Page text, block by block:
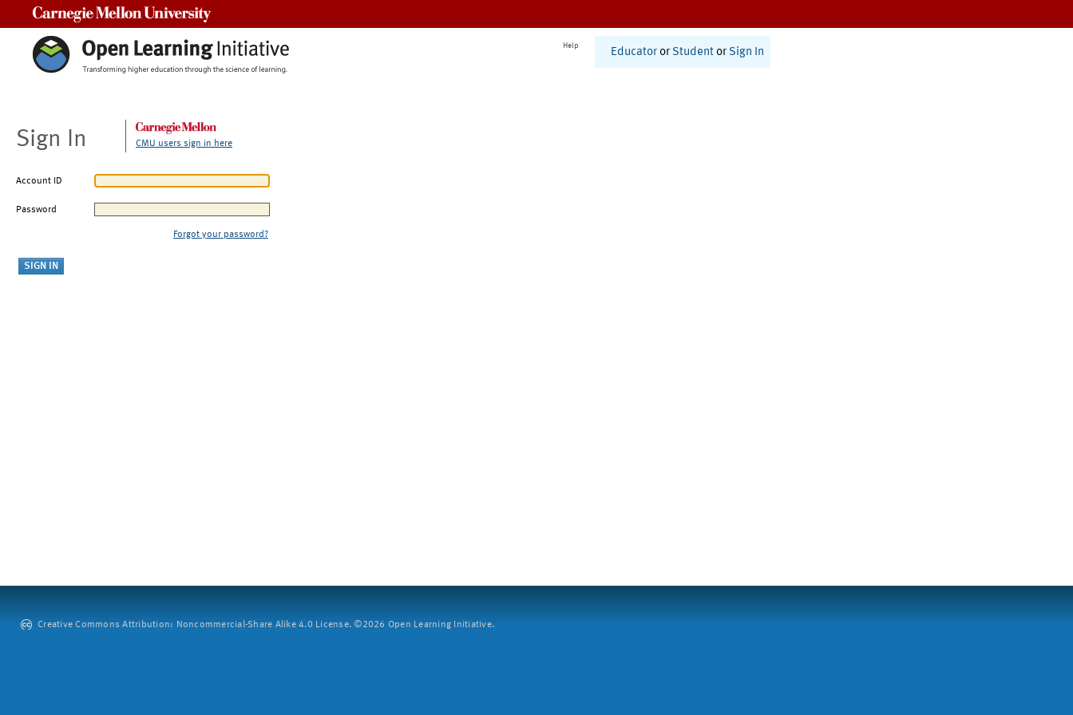
Help
Educator or Student or Sign In
Sign In CMU users sign in here
Account ID
Password
Forgot your password?
Creative Commons Attribution: Noncommercial-Share Alike 4.0 License. ©2026 Open Learning Initiative.